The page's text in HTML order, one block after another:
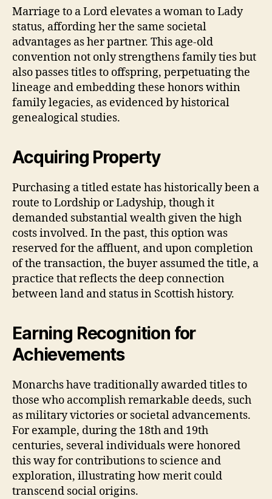
Marriage to a Lord elevates a woman to Lady
status, affording her the same societal
advantages as her partner. This age-old
convention not only strengthens family ties but
also passes titles to offspring, perpetuating the
lineage and embedding these honors within
family legacies, as evidenced by historical
genealogical studies.
Acquiring Property
Purchasing a titled estate has historically been a
route to Lordship or Ladyship, though it
demanded substantial wealth given the high
costs involved. In the past, this option was
reserved for the affluent, and upon completion
of the transaction, the buyer assumed the title, a
practice that reflects the deep connection
between land and status in Scottish history.
Earning Recognition for
Achievements
Monarchs have traditionally awarded titles to
those who accomplish remarkable deeds, such
as military victories or societal advancements.
For example, during the 18th and 19th
centuries, several individuals were honored
this way for contributions to science and
exploration, illustrating how merit could
transcend social origins.